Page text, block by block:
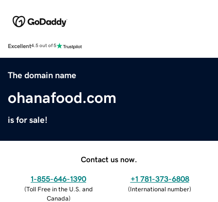
Excellent4.5 out of 5
The domain name
ohanafood.com
is for sale!
Contact us now.
1-855-646-1390
(Toll Free in the U.S. and
Canada)
+1 781-373-6808
(International number)